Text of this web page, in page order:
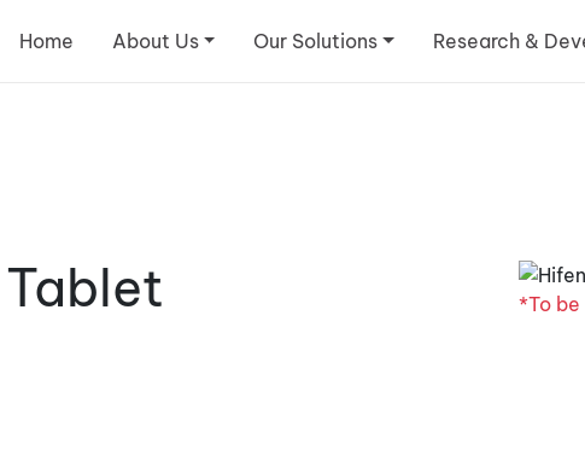
Home About Us Our Solutions Research &
Tablet *To